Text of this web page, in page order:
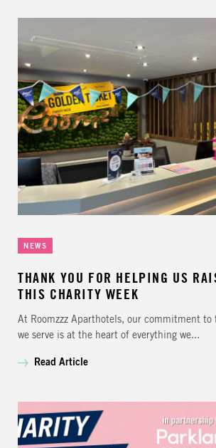
Categories
NEWS
Published
THANK YOU FOR HELPING US
THIS CHARITY WEEK
At Roomzzz Aparthotels, our commitment
we serve is at the heart of everything we...
Read Article